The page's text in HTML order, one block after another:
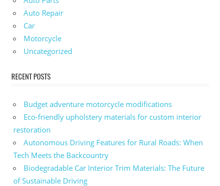
Auto Repair
Car
Motorcycle
Uncategorized
RECENT POSTS
Budget adventure motorcycle modifications
Eco-friendly upholstery materials for custom interior
restoration
Autonomous Driving Features for Rural Roads: When
Tech Meets the Backcountry
Biodegradable Car Interior Trim Materials: The Future
of Sustainable Driving